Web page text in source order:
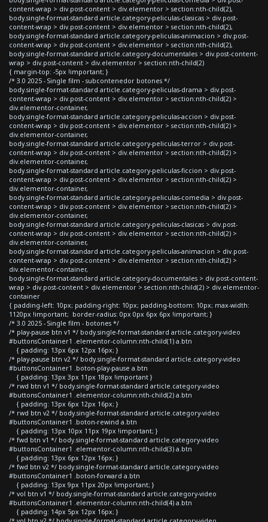
content-wrap > div.post-content > div.elementor > section:nth-child(2),
body.single-format-standard article.category-peliculas-clasicas > div.post-
content-wrap > div.post-content > div.elementor > section:nth-child(2),
body.single-format-standard article.category-peliculas-animacion > div.post-
content-wrap > div.post-content > div.elementor > section:nth-child(2),
body.single-format-standard article.category-documentales > div.post-content-
wrap > div.post-content > div.elementor > section:nth-child(2)
{ margin-top: -5px !important; }
/* 3.0 2025 - Single film - subcontenedor botones */
body.single-format-standard article.category-peliculas-drama > div.post-
content-wrap > div.post-content > div.elementor > section:nth-child(2) >
div.elementor-container,
body.single-format-standard article.category-peliculas-accion > div.post-
content-wrap > div.post-content > div.elementor > section:nth-child(2) >
div.elementor-container,
body.single-format-standard article.category-peliculas-terror > div.post-
content-wrap > div.post-content > div.elementor > section:nth-child(2) >
div.elementor-container,
body.single-format-standard article.category-peliculas-ficcion > div.post-
content-wrap > div.post-content > div.elementor > section:nth-child(2) >
div.elementor-container,
body.single-format-standard article.category-peliculas-comedia > div.post-
content-wrap > div.post-content > div.elementor > section:nth-child(2) >
div.elementor-container,
body.single-format-standard article.category-peliculas-clasicas > div.post-
content-wrap > div.post-content > div.elementor > section:nth-child(2) >
div.elementor-container,
body.single-format-standard article.category-peliculas-animacion > div.post-
content-wrap > div.post-content > div.elementor > section:nth-child(2) >
div.elementor-container,
body.single-format-standard article.category-documentales > div.post-content-
wrap > div.post-content > div.elementor > section:nth-child(2) > div.elementor-
container
{ padding-left: 10px; padding-right: 10px; padding-bottom: 10px; max-width:
1120px !important; border-radius: 0px 0px 6px 6px !important; }
/* 3.0 2025 - Single film - botones */
/* play-pause btn v1 */ body.single-format-standard article.category-video
#buttonsContainer1 .elementor-column:nth-child(1) a.btn
{ padding: 13px 6px 12px 16px; }
/* play-pause btn v2 */ body.single-format-standard article.category-video
#buttonsContainer1 .boton-play-pause a.btn
{ padding: 13px 3px 11px 18px !important }
/* rwd btn v1 */ body.single-format-standard article.category-video
#buttonsContainer1 .elementor-column:nth-child(2) a.btn
{ padding: 13px 6px 12px 16px; }
/* rwd btn v2 */ body.single-format-standard article.category-video
#buttonsContainer1 .boton-rewind a.btn
{ padding: 13px 10px 11px 19px !important; }
/* fwd btn v1 */ body.single-format-standard article.category-video
#buttonsContainer1 .elementor-column:nth-child(3) a.btn
{ padding: 13px 6px 12px 16px; }
/* fwd btn v2 */ body.single-format-standard article.category-video
#buttonsContainer1 .boton-forward a.btn
{ padding: 13px 9px 11px 20px !important; }
/* vol btn v1 */ body.single-format-standard article.category-video
#buttonsContainer1 .elementor-column:nth-child(4) a.btn
{ padding: 14px 5px 12px 16px; }